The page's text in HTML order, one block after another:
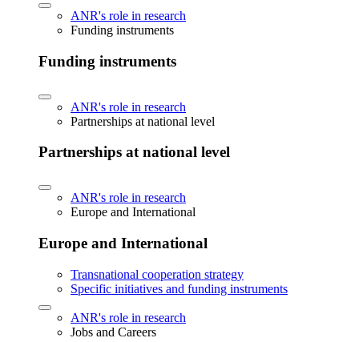
ANR's role in research
Funding instruments
Funding instruments
ANR's role in research
Partnerships at national level
Partnerships at national level
ANR's role in research
Europe and International
Europe and International
Transnational cooperation strategy
Specific initiatives and funding instruments
ANR's role in research
Jobs and Careers